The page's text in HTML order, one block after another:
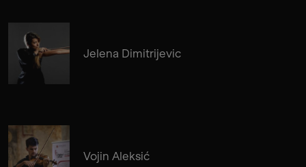
Jelena Dimitrijevic
Vojin Aleksić